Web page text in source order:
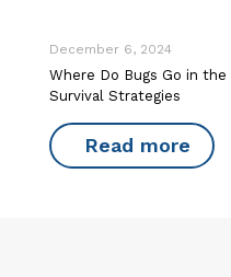
December 6, 2024
Where Do Bugs Go in
Survival Strategies
Read more